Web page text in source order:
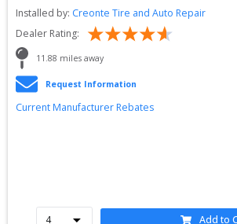
Installed by: Creonte Tire and Auto Repair
Dealer Rating:
11.88 miles away
Request Information
Current Manufacturer Rebates
Add to